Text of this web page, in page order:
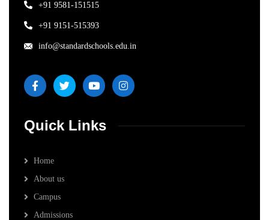
+91 9581-151515
+91 9151-515393
info@standardschools.edu.in
Quick Links
Home
About us
Campus
Admissions